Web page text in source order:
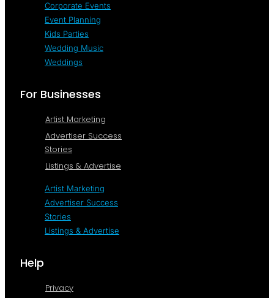
Corporate Events
Event Planning
Kids Parties
Wedding Music
Weddings
For Businesses
Artist Marketing
Advertiser Success
Stories
Listings & Advertise
Artist Marketing
Advertiser Success
Stories
Listings & Advertise
Help
Privacy